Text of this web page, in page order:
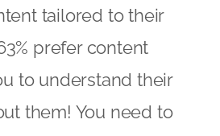
tailored to their
prefer content
to understand their
them! You need to